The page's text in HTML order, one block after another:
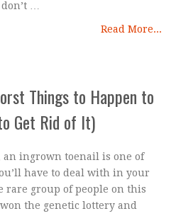
…
Read More...
Things to Happen to
Get Rid of It)
an ingrown toenail is one of
have to deal with in your
rare group of people on this
the genetic lottery and